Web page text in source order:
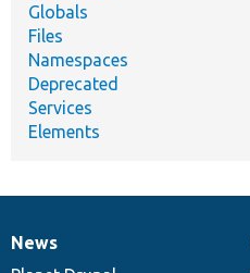
Globals
Files
Namespaces
Deprecated
Services
Elements
News
News
Our
Documentation
Drupal
Governance